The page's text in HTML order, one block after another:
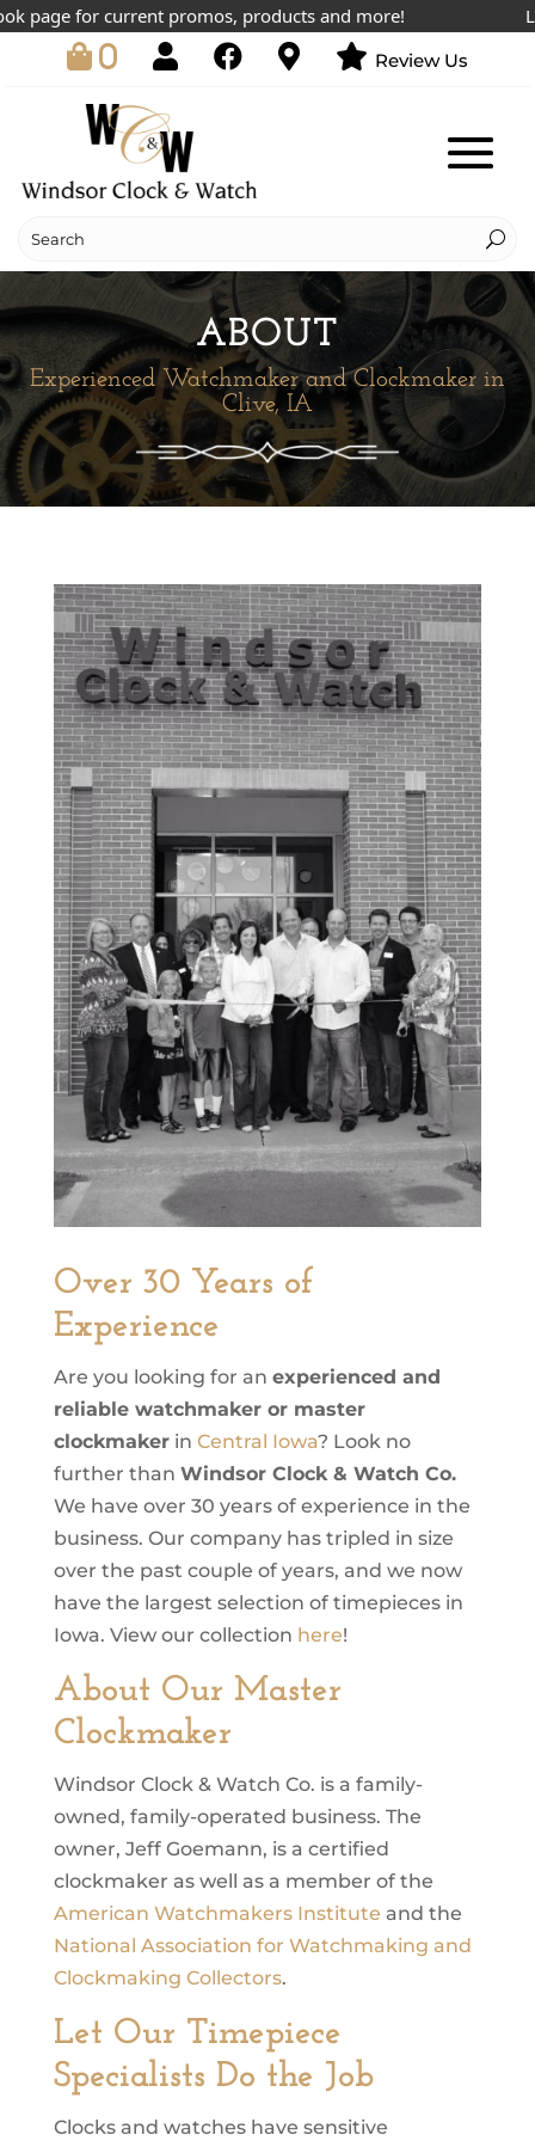
for current promos, products and more!
0 Review Us
ABOUT
Experienced Watchmaker and Clockmaker in
Clive, IA
Over 30 Years of
Experience
Are you looking for an experienced and
reliable watchmaker or master
clockmakerin Central Iowa? Look no
further than Windsor Clock & Watch Co.
We have over 30 years of experience in the
business. Our company has tripled in size
over the past couple of years, and we now
have the largest selection of timepieces in
Iowa. View our collection here!
About Our Master
Clockmaker
Windsor Clock & Watch Co. is a family-
owned, family-operated business. The
owner, Jeff Goemann, is a certified
clockmaker as well as a member of the
American Watchmakers Institute and the
National Association for Watchmaking and
Clockmaking Collectors.
Let Our Timepiece
Specialists Do the Job
Clocks and watches have sensitive